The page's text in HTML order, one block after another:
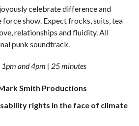
celebrate difference and
show. Expect frocks, suits, tea
relationships and fluidity. All
punk soundtrack.
and 4pm | 25 minutes
Smith Productions
rights in the face of climate